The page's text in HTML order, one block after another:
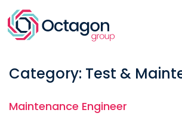
to
content
Category: Test &
Maintenance Engineer